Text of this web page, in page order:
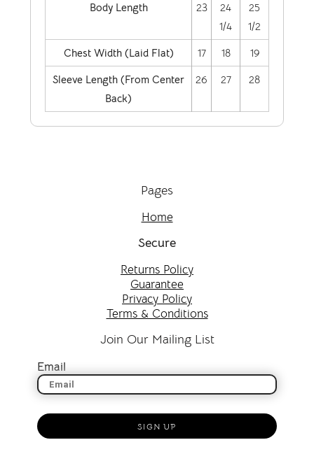
Body Length
23
24
1/4
25
1/2
Chest Width (Laid Flat)
17 18
19
Sleeve Length (From Center
Back)
26 27 28
Pages
Home
Secure
Returns Policy
Guarantee
Privacy Policy
Terms & Conditions
Join Our Mailing List
Email
SIGN UP